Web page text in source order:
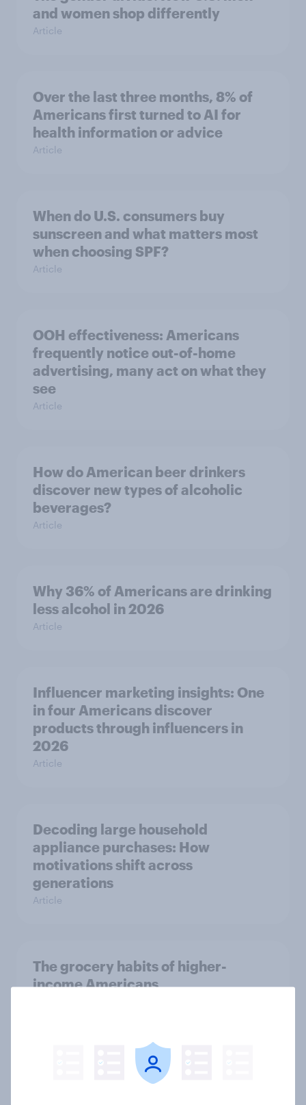
and women shop differently
Article
Over the last three months, 8% of
Americans first turned to AI for
health information or advice
Article
When do U.S. consumers buy
sunscreen and what matters most
when choosing SPF?
Article
OOH effectiveness: Americans
frequently notice out-of-home
advertising, many act on what they
see
Article
How do American beer drinkers
discover new types of alcoholic
beverages?
Article
Why 36% of Americans are drinking
less alcohol in 2026
Article
Influencer marketing insights: One
in four Americans discover
products through influencers in
2026
Article
Decoding large household
appliance purchases: How
motivations shift across
generations
Article
The grocery habits of higher-
income Americans
One in five TikTok users in the U.S.
are Baby Boomers, but who are